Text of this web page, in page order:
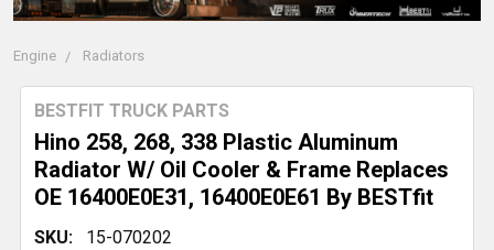
Engine Radiators
Hino 258, 268, 338 Plastic Aluminum
Radiator W/ Oil Cooler & Frame Replaces
OE 16400E0E31, 16400E0E61 By BESTfit
BESTFIT TRUCK PARTS
SKU: 15-070202